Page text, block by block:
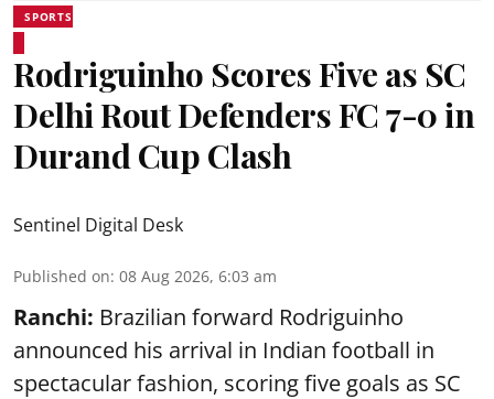
SPORTS
Rodriguinho Scores Five as SC
Delhi Rout Defenders FC 7-0 in
Durand Cup Clash
Sentinel Digital Desk
Published on: 08 Aug 2026, 6:03 am
Ranchi: Brazilian forward Rodriguinho
announced his arrival in Indian football in
spectacular fashion, scoring five goals as SC